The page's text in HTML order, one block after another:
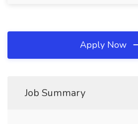
Apply Now
Job Summary